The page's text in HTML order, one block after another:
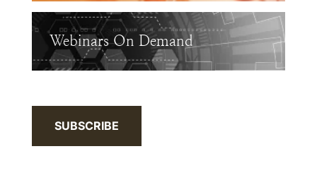
Webinars On Demand
SUBSCRIBE